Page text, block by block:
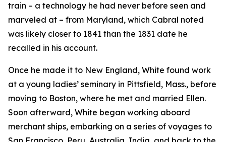
train – a technology he had never before seen and
marveled at – from Maryland, which Cabral noted
was likely closer to 1841 than the 1831 date he
recalled in his account.
Once he made it to New England, White found work
at a young ladies’ seminary in Pittsfield, Mass., before
moving to Boston, where he met and married Ellen.
Soon afterward, White began working aboard
merchant ships, embarking on a series of voyages to